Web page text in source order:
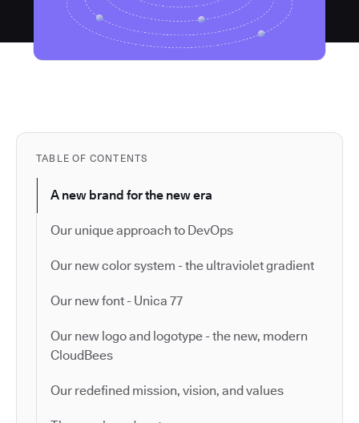
TABLE OF CONTENTS
A new brand for the new era
Our unique approach to DevOps
Our new color system - the ultraviolet gradient
Our new font - Unica 77
Our new logo and logotype - the new, modern
CloudBees
Our redefined mission, vision, and values